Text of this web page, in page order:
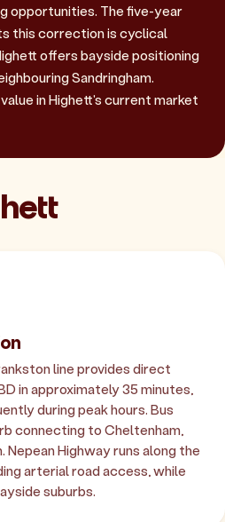
opportunities. The five-year
this correction is cyclical
offers bayside positioning
Sandringham.
in Highett's current market
line provides direct
in approximately 35 minutes,
during peak hours. Bus
connecting to Cheltenham,
Nepean Highway runs along the
arterial road access, while
suburbs.